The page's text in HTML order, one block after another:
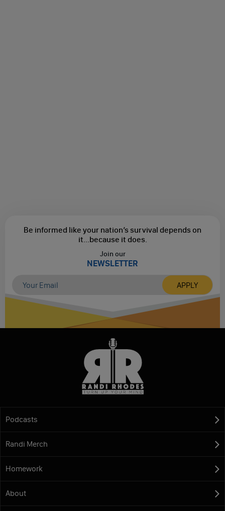
Be informed like your nation’s survival depends on
it...because it does.
Join our
NEWSLETTER
Podcasts
Randi Merch
Homework
About